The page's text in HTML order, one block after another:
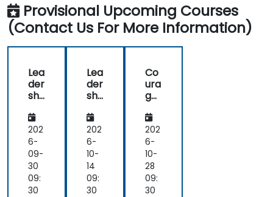
Provisional Upcoming Courses
(Contact Us For More Information)
Lea
der
shi
Dir
ect
ors
an
d
the
Bo
202
6-
09-
30
09:
30
Lea
der
shi
Dir
ect
ors
an
d
the
Bo
202
6-
10-
14
09:
30
Co
ura
ge
Co
nv
ers
ati
ons
for
Lea
202
6-
10-
28
09:
30